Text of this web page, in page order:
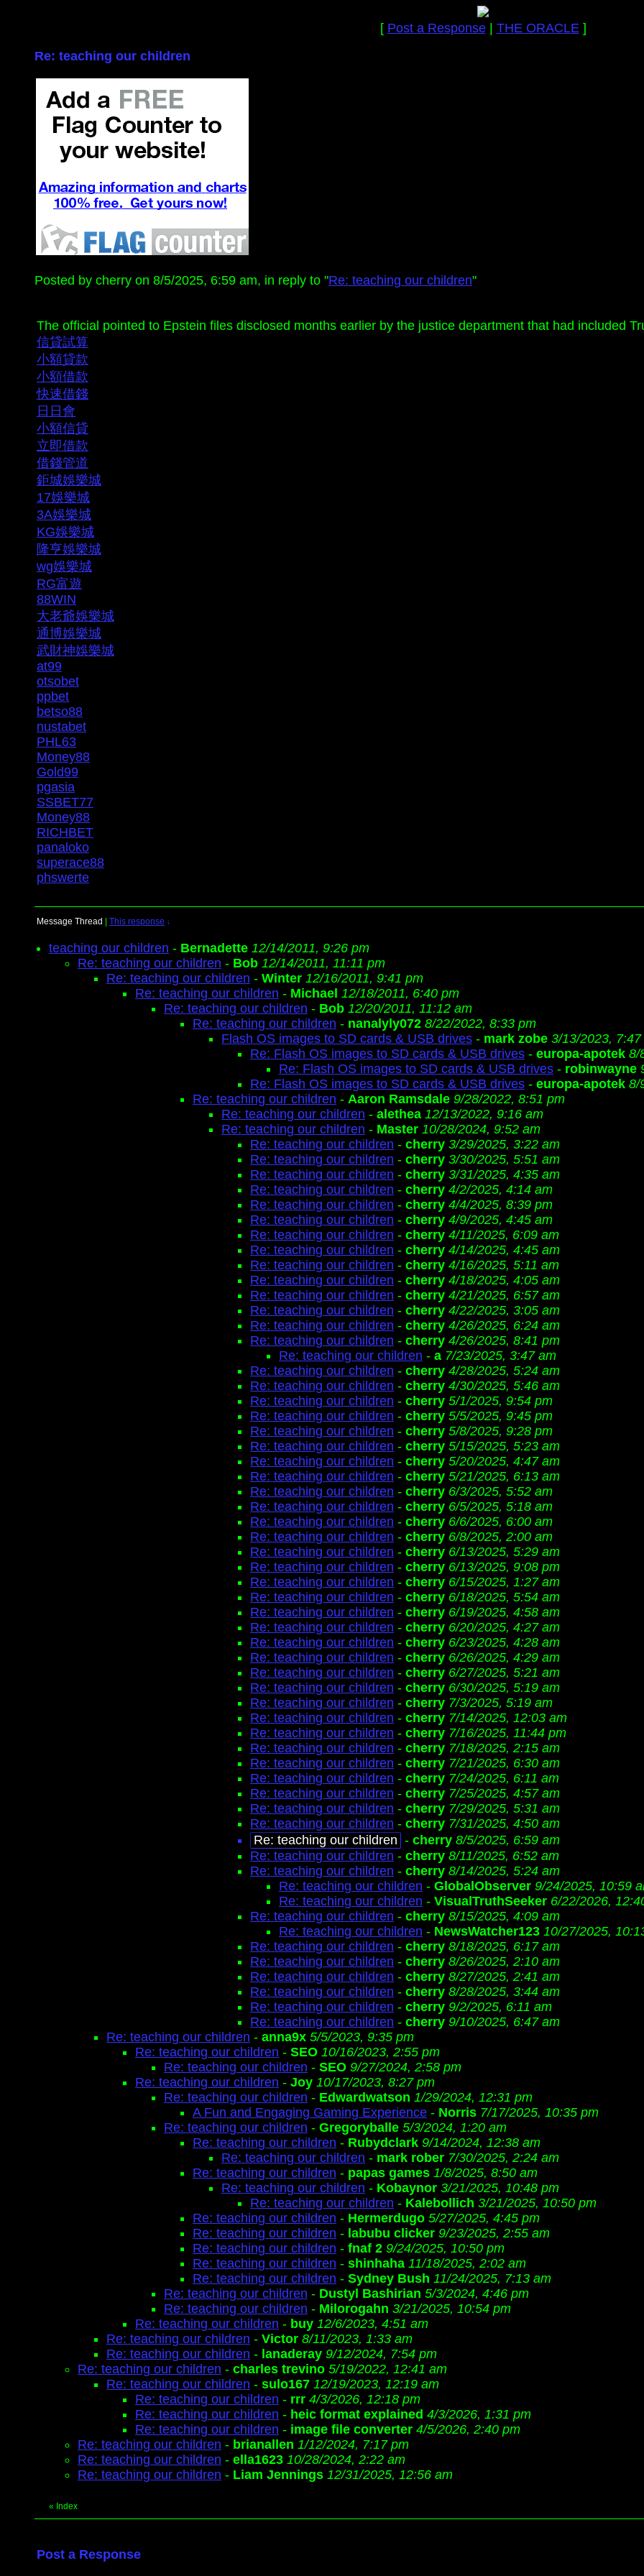
[ Post a Response| THE ORACLE]
Re: teaching our children
Posted by cherry on 8/5/2025, 6:59 am, in reply to "Re: teaching our children"
The official pointed to Epstein files disclosed months earlier by the justice department that had included
信貸試算
小額貸款
小額借款
快速借錢
日日會
小額信貸
立即借款
借錢管道
鉅城娛樂城
17娛樂城
3A娛樂城
KG娛樂城
隆亨娛樂城
wg娛樂城
RG富遊
88WIN
大老爺娛樂城
通博娛樂城
武財神娛樂城
at99
otsobet
ppbet
betso88
nustabet
PHL63
Money88
Gold99
pgasia
SSBET77
Money88
RICHBET
panaloko
superace88
phswerte
Message Thread This response ↓
teaching our children - Bernadette 12/14/2011, 9:26 pm
Re: teaching our children - Bob 12/14/2011, 11:11 pm
Re: teaching our children - Winter 12/16/2011, 9:41 pm
Re: teaching our children - Michael 12/18/2011, 6:40 pm
Re: teaching our children - Bob 12/20/2011, 11:12 am
Re: teaching our children - nanalyly072 8/22/2022, 8:33 pm
Flash OS images to SD cards & USB drives - mark zobe 3/13/2023, 7:47
Re: Flash OS images to SD cards & USB drives - europa-apotek 8/
Re: Flash OS images to SD cards & USB drives - robinwayne
Re: Flash OS images to SD cards & USB drives - europa-apotek 8/
Re: teaching our children - Aaron Ramsdale 9/28/2022, 8:51 pm
Re: teaching our children - alethea 12/13/2022, 9:16 am
Re: teaching our children - Master 10/28/2024, 9:52 am
Re: teaching our children - cherry 3/29/2025, 3:22 am
Re: teaching our children - cherry 3/30/2025, 5:51 am
Re: teaching our children - cherry 3/31/2025, 4:35 am
Re: teaching our children - cherry 4/2/2025, 4:14 am
Re: teaching our children - cherry 4/4/2025, 8:39 pm
Re: teaching our children - cherry 4/9/2025, 4:45 am
Re: teaching our children - cherry 4/11/2025, 6:09 am
Re: teaching our children - cherry 4/14/2025, 4:45 am
Re: teaching our children - cherry 4/16/2025, 5:11 am
Re: teaching our children - cherry 4/18/2025, 4:05 am
Re: teaching our children - cherry 4/21/2025, 6:57 am
Re: teaching our children - cherry 4/22/2025, 3:05 am
Re: teaching our children - cherry 4/26/2025, 6:24 am
Re: teaching our children - cherry 4/26/2025, 8:41 pm
Re: teaching our children - a 7/23/2025, 3:47 am
Re: teaching our children - cherry 4/28/2025, 5:24 am
Re: teaching our children - cherry 4/30/2025, 5:46 am
Re: teaching our children - cherry 5/1/2025, 9:54 pm
Re: teaching our children - cherry 5/5/2025, 9:45 pm
Re: teaching our children - cherry 5/8/2025, 9:28 pm
Re: teaching our children - cherry 5/15/2025, 5:23 am
Re: teaching our children - cherry 5/20/2025, 4:47 am
Re: teaching our children - cherry 5/21/2025, 6:13 am
Re: teaching our children - cherry 6/3/2025, 5:52 am
Re: teaching our children - cherry 6/5/2025, 5:18 am
Re: teaching our children - cherry 6/6/2025, 6:00 am
Re: teaching our children - cherry 6/8/2025, 2:00 am
Re: teaching our children - cherry 6/13/2025, 5:29 am
Re: teaching our children - cherry 6/13/2025, 9:08 pm
Re: teaching our children - cherry 6/15/2025, 1:27 am
Re: teaching our children - cherry 6/18/2025, 5:54 am
Re: teaching our children - cherry 6/19/2025, 4:58 am
Re: teaching our children - cherry 6/20/2025, 4:27 am
Re: teaching our children - cherry 6/23/2025, 4:28 am
Re: teaching our children - cherry 6/26/2025, 4:29 am
Re: teaching our children - cherry 6/27/2025, 5:21 am
Re: teaching our children - cherry 6/30/2025, 5:19 am
Re: teaching our children - cherry 7/3/2025, 5:19 am
Re: teaching our children - cherry 7/14/2025, 12:03 am
Re: teaching our children - cherry 7/16/2025, 11:44 pm
Re: teaching our children - cherry 7/18/2025, 2:15 am
Re: teaching our children - cherry 7/21/2025, 6:30 am
Re: teaching our children - cherry 7/24/2025, 6:11 am
Re: teaching our children - cherry 7/25/2025, 4:57 am
Re: teaching our children - cherry 7/29/2025, 5:31 am
Re: teaching our children - cherry 7/31/2025, 4:50 am
Re: teaching our children - cherry 8/5/2025, 6:59 am
Re: teaching our children - cherry 8/11/2025, 6:52 am
Re: teaching our children - cherry 8/14/2025, 5:24 am
Re: teaching our children - GlobalObserver 9/24/2025, 10:59
Re: teaching our children - VisualTruthSeeker 6/22/2026,
Re: teaching our children - cherry 8/15/2025, 4:09 am
Re: teaching our children - NewsWatcher123 10/27/2025,
Re: teaching our children - cherry 8/18/2025, 6:17 am
Re: teaching our children - cherry 8/26/2025, 2:10 am
Re: teaching our children - cherry 8/27/2025, 2:41 am
Re: teaching our children - cherry 8/28/2025, 3:44 am
Re: teaching our children - cherry 9/2/2025, 6:11 am
Re: teaching our children - cherry 9/10/2025, 6:47 am
Re: teaching our children - anna9x 5/5/2023, 9:35 pm
Re: teaching our children - SEO 10/16/2023, 2:55 pm
Re: teaching our children - SEO 9/27/2024, 2:58 pm
Re: teaching our children - Joy 10/17/2023, 8:27 pm
Re: teaching our children - Edwardwatson 1/29/2024, 12:31 pm
A Fun and Engaging Gaming Experience - Norris 7/17/2025, 10:35 pm
Re: teaching our children - Gregoryballe 5/3/2024, 1:20 am
Re: teaching our children - Rubydclark 9/14/2024, 12:38 am
Re: teaching our children - mark rober 7/30/2025, 2:24 am
Re: teaching our children - papas games 1/8/2025, 8:50 am
Re: teaching our children - Kobaynor 3/21/2025, 10:48 pm
Re: teaching our children - Kalebollich 3/21/2025, 10:50 pm
Re: teaching our children - Hermerdugo 5/27/2025, 4:45 pm
Re: teaching our children - labubu clicker 9/23/2025, 2:55 am
Re: teaching our children - fnaf 2 9/24/2025, 10:50 pm
Re: teaching our children - shinhaha 11/18/2025, 2:02 am
Re: teaching our children - Sydney Bush 11/24/2025, 7:13 am
Re: teaching our children - Dustyl Bashirian 5/3/2024, 4:46 pm
Re: teaching our children - Milorogahn 3/21/2025, 10:54 pm
Re: teaching our children - buy 12/6/2023, 4:51 am
Re: teaching our children - Victor 8/11/2023, 1:33 am
Re: teaching our children - lanaderay 9/12/2024, 7:54 pm
Re: teaching our children - charles trevino 5/19/2022, 12:41 am
Re: teaching our children - sulo167 12/19/2023, 12:19 am
Re: teaching our children - rrr 4/3/2026, 12:18 pm
Re: teaching our children - heic format explained 4/3/2026, 1:31 pm
Re: teaching our children - image file converter 4/5/2026, 2:40 pm
Re: teaching our children - brianallen 1/12/2024, 7:17 pm
Re: teaching our children - ella1623 10/28/2024, 2:22 am
Re: teaching our children - Liam Jennings 12/31/2025, 12:56 am
« Index
Post a Response